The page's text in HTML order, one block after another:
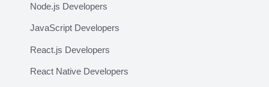
Node.js Developers
JavaScript Developers
React.js Developers
React Native Developers